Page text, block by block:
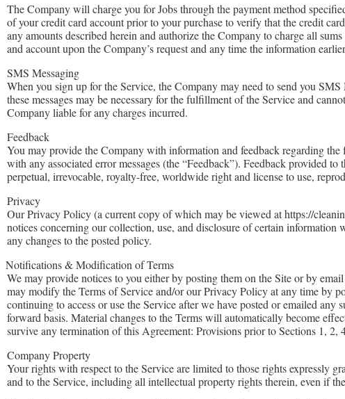
The Company will charge you for Jobs through the payment method
of your credit card account prior to your purchase to verify that the credit
any amounts described herein and authorize the Company to charge all
and account upon the Company’s request and any time the information
SMS Messaging
When you sign up for the Service, the Company may need to send you
these messages may be necessary for the fulfillment of the Service and
Company liable for any charges incurred.
Feedback
You may provide the Company with information and feedback regarding
with any associated error messages (the “Feedback”). Feedback provided
perpetual, irrevocable, royalty-free, worldwide right and license to use,
Privacy
Our Privacy Policy (a current copy of which may be viewed at https://
notices concerning our collection, use, and disclosure of certain
any changes to the posted policy.
Notifications & Modification of Terms
We may provide notices to you either by posting them on the Site or by
may modify the Terms of Service and/or our Privacy Policy at any time by
continuing to access or use the Service after we have posted or emailed
forward basis. Material changes to the Terms will automatically become
survive any termination of this Agreement: Provisions prior to Sections 1, 2,
Company Property
Your rights with respect to the Service are limited to those rights expressly
and to the Service, including all intellectual property rights therein, even if